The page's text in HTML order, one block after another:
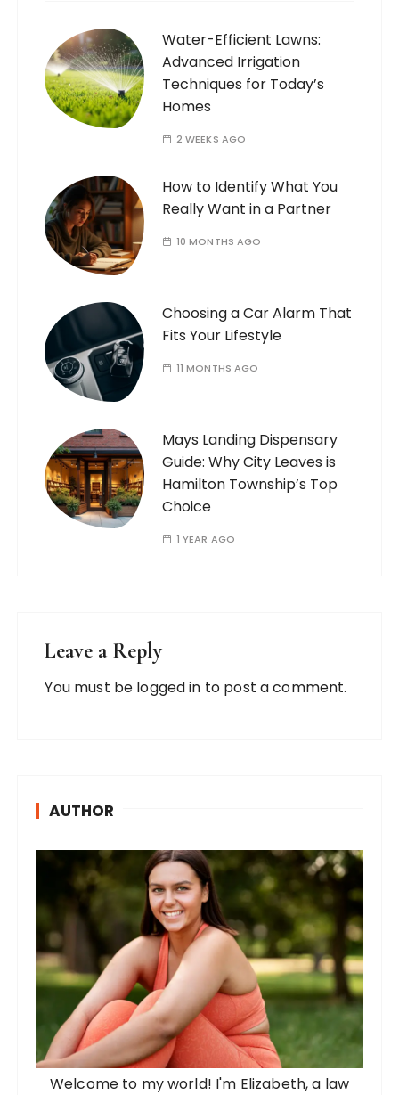
Water-Efficient Lawns:
Advanced Irrigation
Techniques for Today’s
Homes
2 WEEKS AGO
How to Identify What You
Really Want in a Partner
10 MONTHS AGO
Choosing a Car Alarm That
Fits Your Lifestyle
11 MONTHS AGO
Mays Landing Dispensary
Guide: Why City Leaves is
Hamilton Township’s Top
Choice
1 YEAR AGO
Leave a Reply
You must be logged in to post a comment.
AUTHOR
Welcome to my world! I'm Elizabeth, a law